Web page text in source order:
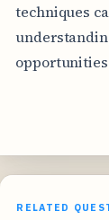
techniques
RELATED